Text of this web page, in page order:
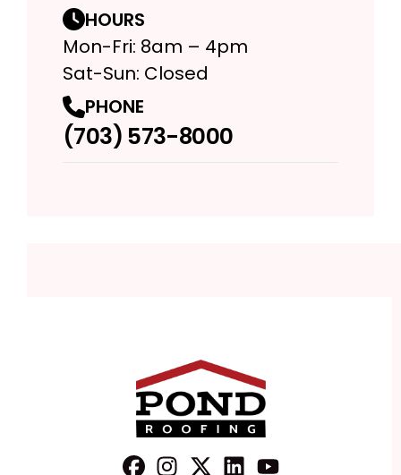
HOURS
Mon-Fri: 8am – 4pm
Sat-Sun: Closed
PHONE
(703) 573-8000